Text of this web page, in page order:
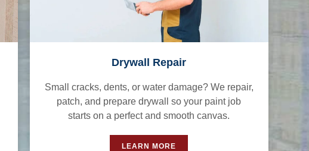
Drywall Repair
Small cracks, dents, or water damage? We repair,
patch, and prepare drywall so your paint job
starts on a perfect and smooth canvas.
LEARN MORE